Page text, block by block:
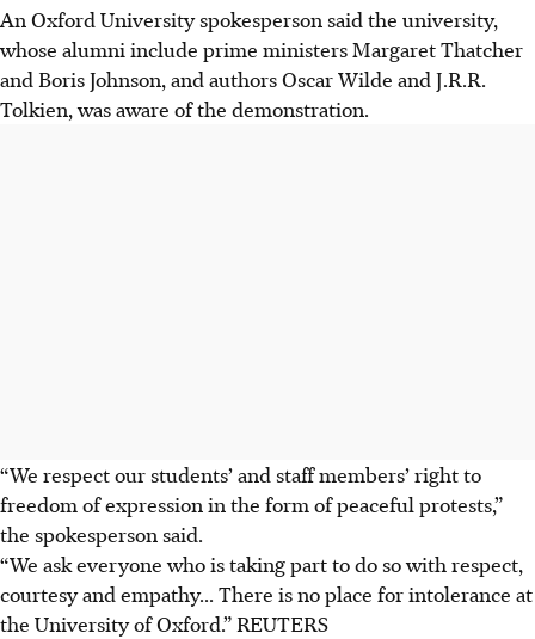
An Oxford University spokesperson said the university,
whose alumni include prime ministers Margaret Thatcher
and Boris Johnson, and authors Oscar Wilde and J.R.R.
Tolkien, was aware of the demonstration.
“We respect our students’ and staff members’ right to
freedom of expression in the form of peaceful protests,”
the spokesperson said.
“We ask everyone who is taking part to do so with respect,
courtesy and empathy... There is no place for intolerance at
the University of Oxford.”REUTERS